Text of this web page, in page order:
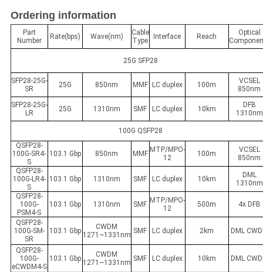
Ordering information
Part
Number
Rate(bps) Wave(nm)
Cable
Type
Interface Reach
Optical
25G SFP28
SFP28-25G-
SR
25G 850nm MMF LC duplex 100m
VCSEL
850nm
SFP28-25G-
LR
25G 1310nm SMF LC duplex 10km
DFB
1310nm
100G QSFP28
QSFP28-
100G-SR4-
S
103.1 Gbp 850nm MMF MTP/MPO-
12
100m
VCSEL
850nm
QSFP28-
100G-LR4-
S
103.1 Gbp 1310nm SMF LC duplex 10km
DML
1310nm
QSFP28-
100G-
PSM4-S
103.1 Gbp 1310nm SMF MTP/MPO-
12
500m 4x DFB
QSFP28-
100G-SM-
SR
103.1 Gbp
CWDM
1271~1331nm SMF LC duplex 2km DML
QSFP28-
100G-
eCWDM4-S
103.1 Gbp
CWDM
1271~1331nm SMF LC duplex 10km DML